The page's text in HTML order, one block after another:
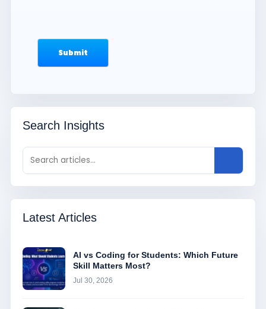
Search Insights
Latest Articles
AI vs Coding for Students: Which Future
Skill Matters Most?
Jul 30, 2026